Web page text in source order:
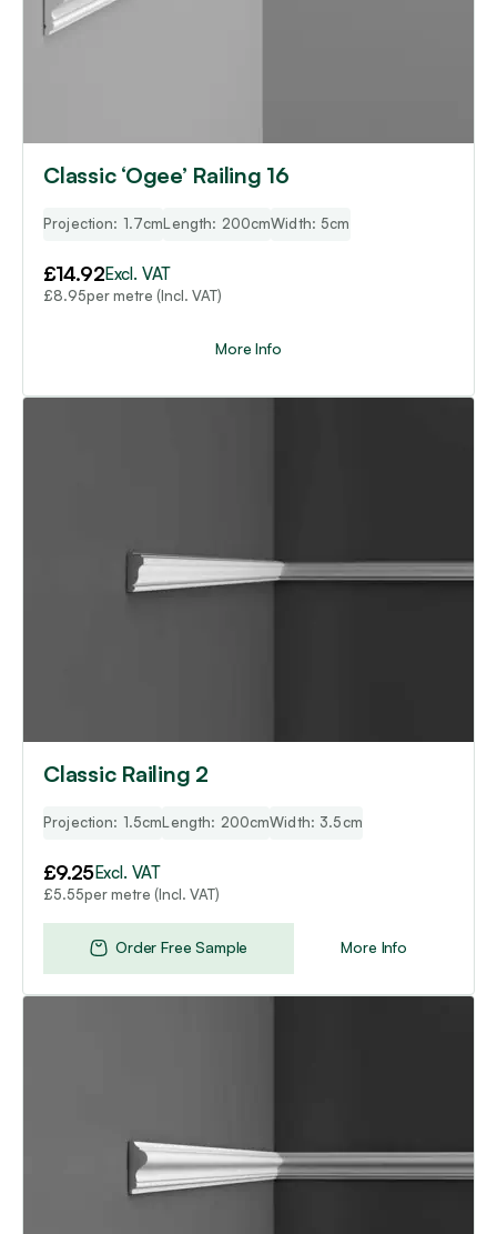
Classic ‘Ogee’ Railing 16
Projection: 1.7cmLength: 200cmWidth: 5cm
£14.92Excl. VAT
£8.95per metre (Incl. VAT)
More Info
Classic Railing 2
Projection: 1.5cmLength: 200cmWidth: 3.5cm
£9.25Excl. VAT
£5.55per metre (Incl. VAT)
More Info
Order Free Sample